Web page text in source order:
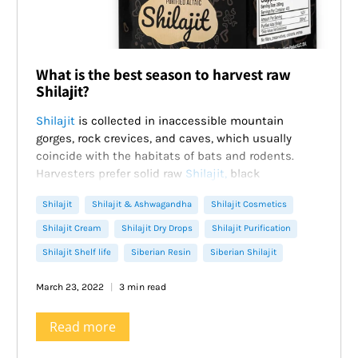
What is the best season to harvest raw
Shilajit?
Shilajit is collected in inaccessible mountain
gorges, rock crevices, and caves, which usually
coincide with the habitats of bats and rodents.
Harvesters prefer solid raw Shilajit, black
natural resin is mixed with stones, grass, sand.
They are crushed, soaked in water, and defended,
waiting for the ballast to settle. Then the dark liquid
is thoroughly stirred and filtered through gauze.
brown color, completely soluble in water.
Ancient traditions of collecting
Shilajit Shilajit & Ashwagandha Shilajit Cosmetics
Shilajit Cream Shilajit Dry Drops Shilajit Purification
Shilajit Shelf life Siberian Resin Siberian Shilajit
March 23, 2022 3 min read
Read more